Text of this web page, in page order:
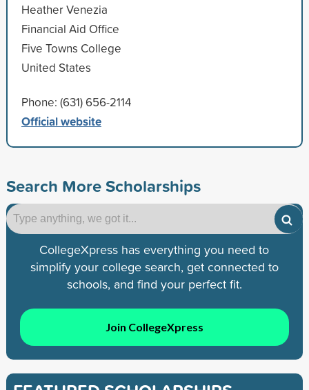
Heather Venezia
Financial Aid Office
Five Towns College
United States
Phone: (631) 656-2114
Official website
Search More Scholarships
CollegeXpress has everything you need to
simplify your college search, get connected to
schools, and find your perfect fit.
Join CollegeXpress